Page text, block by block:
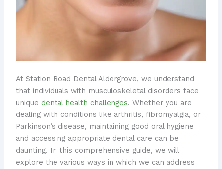
At Station Road Dental Aldergrove, we understand
that individuals with musculoskeletal disorders face
unique dental health challenges. Whether you are
dealing with conditions like arthritis, fibromyalgia, or
Parkinson’s disease, maintaining good oral hygiene
and accessing appropriate dental care can be
daunting. In this comprehensive guide, we will
explore the various ways in which we can address